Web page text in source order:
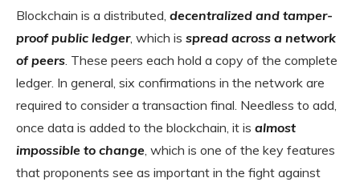
Blockchain is a distributed, decentralized and tamper-
proof public ledger, which is spread across a network
of peers. These peers each hold a copy of the complete
ledger. In general, six confirmations in the network are
required to consider a transaction final. Needless to add,
once data is added to the blockchain, it is almost
impossible to change, which is one of the key features
that proponents see as important in the fight against